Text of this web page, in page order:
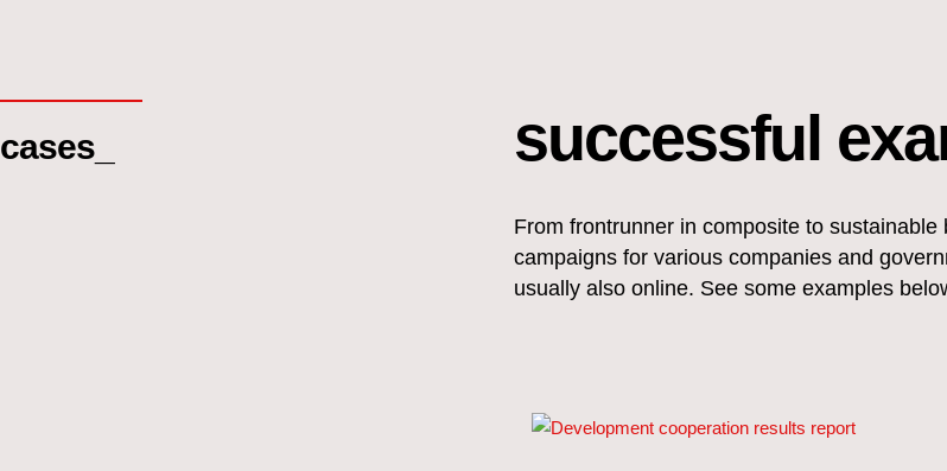
cases_ successful
From frontrunner in composite to
campaigns for various companies and
usually also online. See some examples